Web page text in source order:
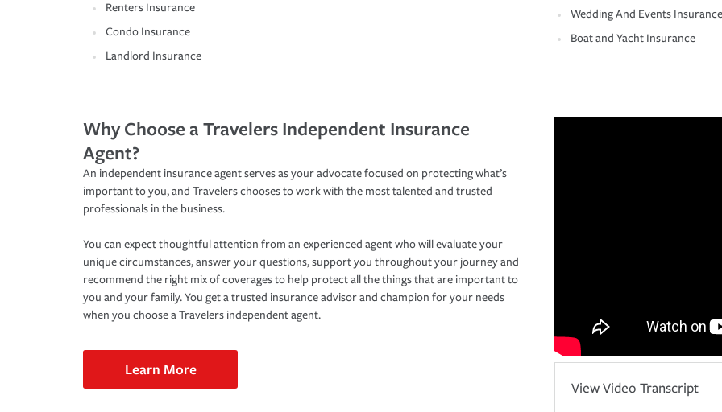
Renters Insurance
Condo Insurance
Landlord Insurance
Wedding And Events Insurance
Boat and Yacht Insurance
Why Choose a Travelers Independent Insurance
Agent?
An independent insurance agent serves as your advocate focused on protecting what’s
important to you, and Travelers chooses to work with the most talented and trusted
professionals in the business.
You can expect thoughtful attention from an experienced agent who will evaluate your
unique circumstances, answer your questions, support you throughout your journey and
recommend the right mix of coverages to help protect all the things that are important to
you and your family. You get a trusted insurance advisor and champion for your needs
when you choose a Travelers independent agent.
Learn More
View Video Transcript